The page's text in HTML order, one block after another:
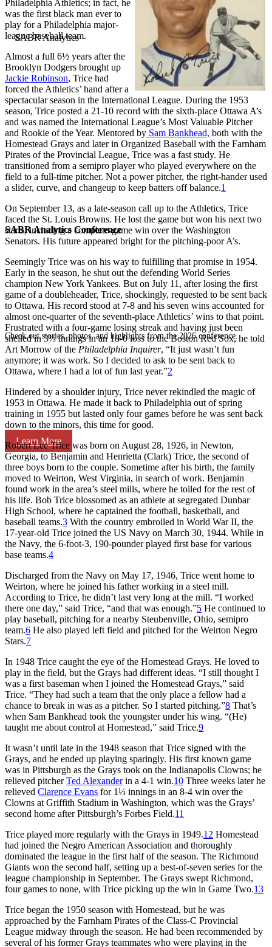
SABR Analytics Conference
Check out stories, photos, and highlights from the 2026 conference.
Learn More
Philadelphia Athletics; in fact, he
was the first black man ever to
play for a Philadelphia major-
league baseball team.
Almost a full 6½ years after the
Brooklyn Dodgers brought up
Jackie Robinson, Trice had
forced the Athletics’ hand after a
spectacular season in the International League. During the 1953
season, Trice posted a 21-10 record with the sixth-place Ottawa A’s
and was named the International League’s Most Valuable Pitcher
and Rookie of the Year. Mentored by Sam Bankhead, both with the
Homestead Grays and later in Organized Baseball with the Farnham
Pirates of the Provincial League, Trice was a fast study. He
transitioned from a semipro player who played everywhere on the
field to a full-time pitcher. Not a power pitcher, the right-hander used
a slider, curve, and changeup to keep batters off balance.1
On September 13, as a late-season call up to the Athletics, Trice
faced the St. Louis Browns. He lost the game but won his next two
starts, including a complete-game win over the Washington
Senators. His future appeared bright for the pitching-poor A’s.
Seemingly Trice was on his way to fulfilling that promise in 1954.
Early in the season, he shut out the defending World Series
champion New York Yankees. But on July 11, after losing the first
game of a doubleheader, Trice, shockingly, requested to be sent back
to Ottawa. His record stood at 7-8 and his seven wins accounted for
almost one-quarter of the seventh-place Athletics’ wins to that point.
Frustrated with a four-game losing streak and having just been
shelled in 3⅓ innings in an 18-0 loss to the Boston Red Sox, he told
Art Morrow of the Philadelphia Inquirer, “It just wasn’t fun
anymore; it was work. So I decided to ask to be sent back to
Ottawa, where I had a lot of fun last year.”2
Hindered by a shoulder injury, Trice never rekindled the magic of
1953 in Ottawa. He made it back to Philadelphia out of spring
training in 1955 but lasted only four games before he was sent back
down to the minors, this time for good.
Robert Lee Trice was born on August 28, 1926, in Newton,
Georgia, to Benjamin and Henrietta (Clark) Trice, the second of
three boys born to the couple. Sometime after his birth, the family
moved to Weirton, West Virginia, in search of work. Benjamin
found work in the area’s steel mills, where he toiled for the rest of
his life. Bob Trice blossomed as an athlete at segregated Dunbar
High School, where he captained the football, basketball, and
baseball teams.3 With the country embroiled in World War II, the
17-year-old Trice joined the US Navy on March 30, 1944. While in
the Navy, the 6-foot-3, 190-pounder played first base for various
base teams.4
Discharged from the Navy on May 17, 1946, Trice went home to
Weirton, where he joined his father working in a steel mill.
According to Trice, he didn’t last very long at the mill. “I worked
there one day,” said Trice, “and that was enough.”5 He continued to
play baseball, pitching for a nearby Steubenville, Ohio, semipro
team.6 He also played left field and pitched for the Weirton Negro
Stars.7
In 1948 Trice caught the eye of the Homestead Grays. He loved to
play in the field, but the Grays had different ideas. “I still thought I
was a first baseman when I joined the Homestead Grays,” said
Trice. “They had such a team that the only place a fellow had a
chance to break in was as a pitcher. So I started pitching.”8 That’s
when Sam Bankhead took the youngster under his wing. “(He)
taught me about control at Homestead,” said Trice.9
It wasn’t until late in the 1948 season that Trice signed with the
Grays, and he ended up playing sparingly. His first known game
was in Pittsburgh as the Grays took on the Indianapolis Clowns; he
relieved pitcherTed Alexanderin a 4-1 win.10 Three weeks later he
relieved Clarence Evans for 1⅓ innings in an 8-4 win over the
Clowns at Griffith Stadium in Washington, which was the Grays’
second home after Pittsburgh’s Forbes Field.11
Trice played more regularly with the Grays in 1949.12 Homestead
had joined the Negro American Association and thoroughly
dominated the league in the first half of the season. The Richmond
Giants won the second half, setting up a best-of-seven series for the
league championship in September. The Grays swept Richmond,
four games to none, with Trice picking up the win in Game Two.13
Trice began the 1950 season with Homestead, but he was
approached by the Farnham Pirates of the Class-C Provincial
League midway through the season. He had been recommended by
several of his former Grays teammates who were playing in the